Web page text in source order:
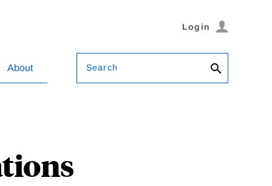
Login
About Search